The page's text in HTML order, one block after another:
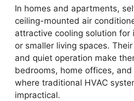
In homes and apartments,
ceiling-mounted air
attractive cooling solution for
or smaller living spaces.
and quiet operation make
bedrooms, home offices,
where traditional HVAC
impractical.